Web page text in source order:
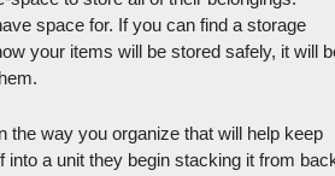
space for. If you can find a storage
your items will be stored safely, it will
the way you organize that will help keep
a unit they begin stacking it from